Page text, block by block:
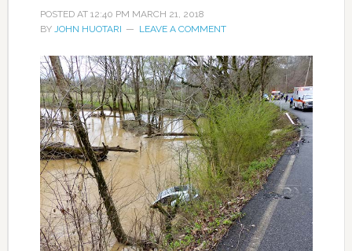
POSTED AT 12:40 PM MARCH 21, 2018
BY JOHN HUOTARI LEAVE A COMMENT